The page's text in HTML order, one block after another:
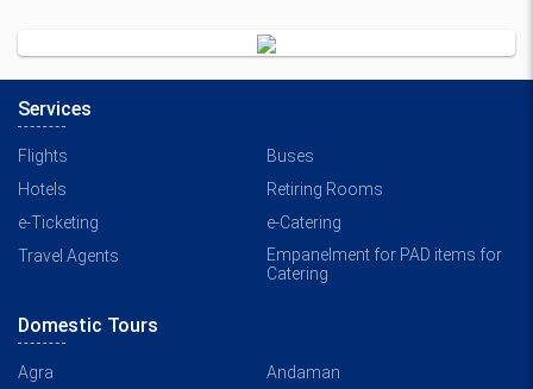
Services
Flights
Buses
Hotels
Retiring Rooms
e-Ticketing
e-Catering
Travel Agents
Empanelment for PAD items for
Catering
Domestic Tours
Agra
Andaman